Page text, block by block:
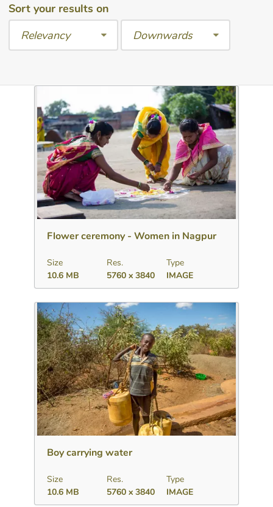
Sort your results on
Relevancy
Downwards
Download Add to collection
Flower ceremony - Women in Nagpur
Size
10.6 MB
Res.
5760 x 3840
Type
IMAGE
Download Add to collection Share
Boy carrying water
Size
10.6 MB
Res.
5760 x 3840
Type
IMAGE